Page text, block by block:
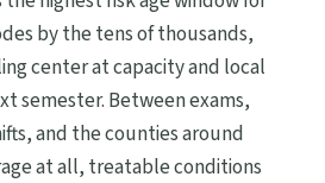
by the tens of thousands,
center at capacity and local
semester. Between exams,
and the counties around
at all, treatable conditions